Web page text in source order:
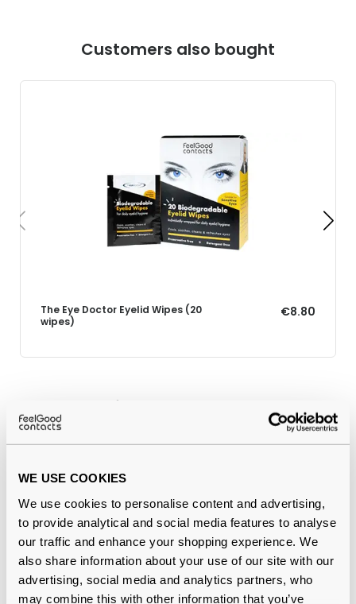
WE USE COOKIES
We use cookies to personalise content and advertising,
to provide analytical and social media features to analyse
our traffic and enhance your shopping experience. We
also share information about your use of our site with our
advertising, social media and analytics partners, who
may combine this with other information that you’ve
Customers also bought
The Eye Doctor Eyelid Wipes (20
wipes)
€8.80
Why buy from Feel Good Contacts
Quality checkedby our in-house optical experts